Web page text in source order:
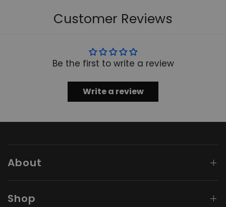
Customer Reviews
Be the first to write a review
Write a review
About
Shop